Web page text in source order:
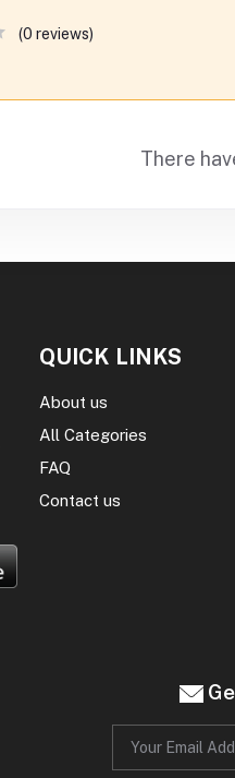
(0 reviews)
There
QUICK LINKS
About us
All Categories
FAQ
Contact us